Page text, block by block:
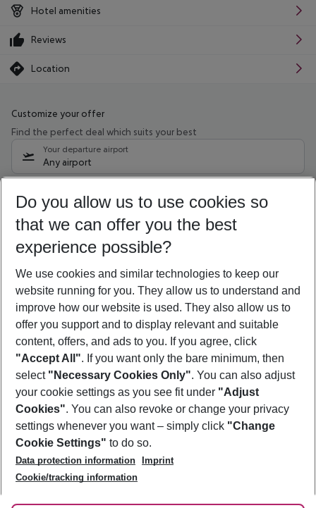
Hotel amenities
Reviews
Location
Customize your offer
Find the perfect deal which suits your best
Your departure airport
Any airport
11/08/26– 09/08/27 5-8 nights
Who will travel
2 adults No children
Show more filter
Footer
Footer navigation
About Us
Best Price Guarantee
Change Cookie Settings
Cookie Policy
Facts
Service & Help
Accessible Travel
Check-in
Follow Us
Do you allow us to use cookies so
that we can offer you the best
experience possible?
We use cookies and similar technologies to keep our
website running for you. They allow us to understand and
improve how our website is used. They also allow us to
offer you support and to display relevant and suitable
content, offers, and ads to you. If you agree, click
"Accept All". If you want only the bare minimum, then
select "Necessary Cookies Only". You can also adjust
your cookie settings as you see fit under "Adjust
Cookies". You can also revoke or change your privacy
settings whenever you want – simply click "Change
Cookie Settings" to do so.
Data protection information
Imprint
Cookie/tracking information